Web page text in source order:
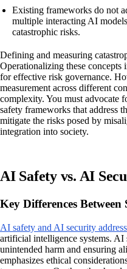
Existing frameworks do not
multiple interacting AI
catastrophic risks.
Defining and measuring
Operationalizing these concepts
for effective risk governance.
measurement across different
complexity. You must advocate
safety frameworks that address
mitigate the risks posed by
integration into society.
AI Safety vs. AI
Key Differences
AI safety and AI security
artificial intelligence systems. AI
unintended harm and ensuring
emphasizes ethical